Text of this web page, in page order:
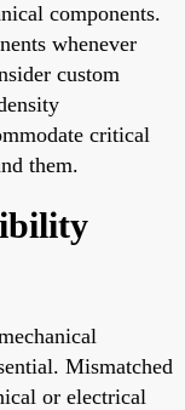
components.
whenever
custom
critical
them.
Mismatched
or electrical